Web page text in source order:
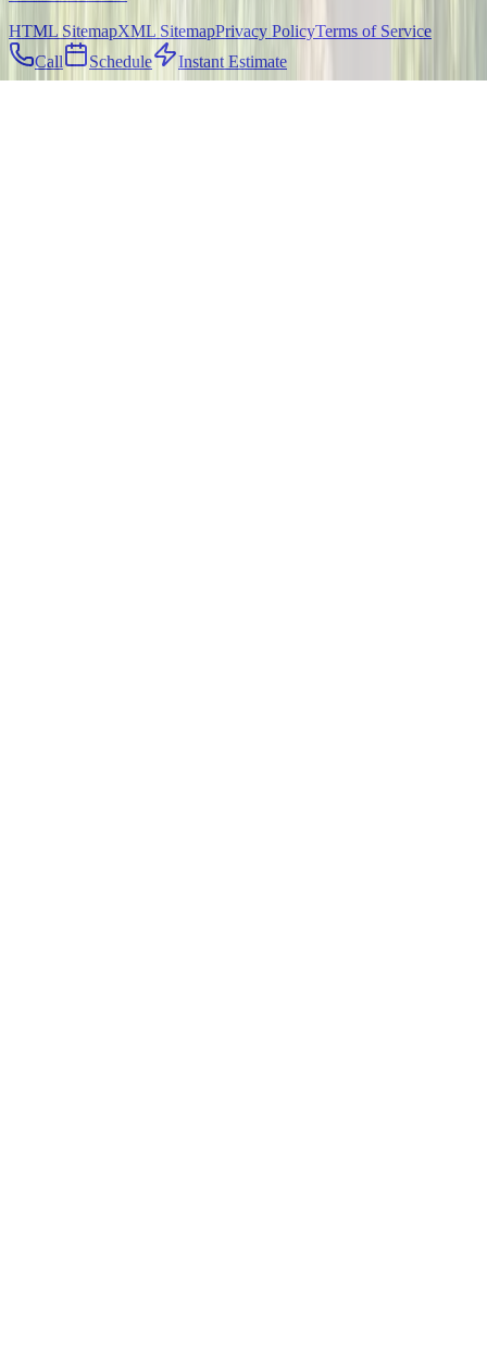
HTML SitemapXML SitemapPrivacy PolicyTerms of Service
Call
Schedule Instant Estimate